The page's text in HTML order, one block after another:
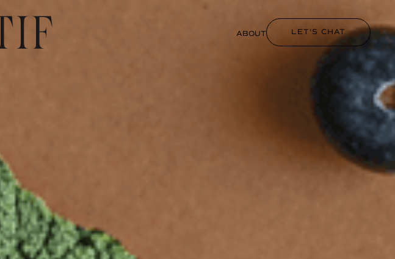
ABOUT LET'S CHAT